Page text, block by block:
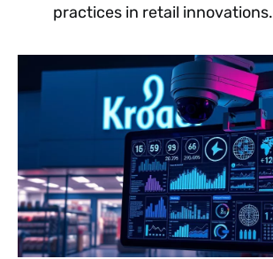
practices in retail innovations.